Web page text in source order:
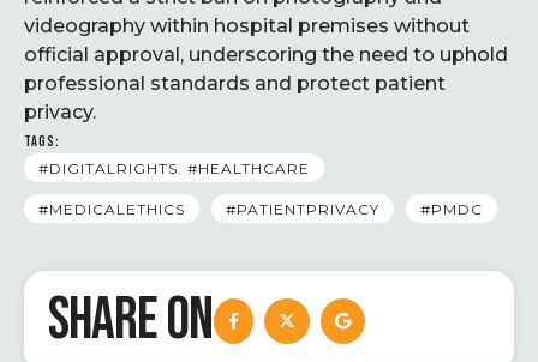
videography within hospital premises without
official approval, underscoring the need to uphold
professional standards and protect patient
privacy.
TAGS:
#DIGITALRIGHTS. #HEALTHCARE
#MEDICALETHICS #PATIENTPRIVACY #PMDC
SHARE ON